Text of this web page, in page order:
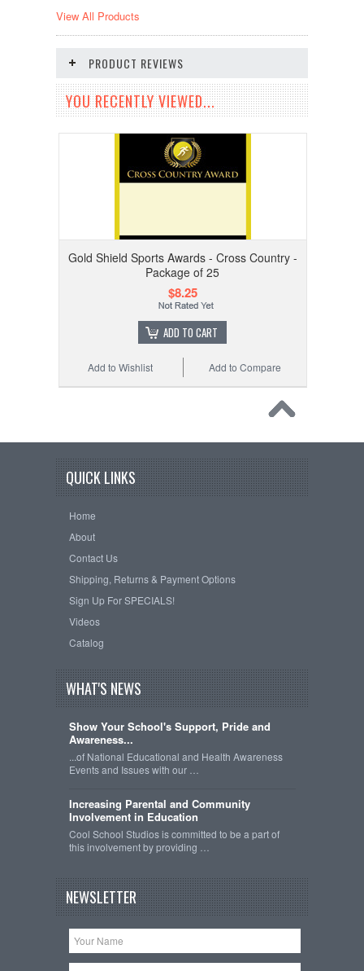
View All Products
PRODUCT REVIEWS
YOU RECENTLY VIEWED...
Gold Shield Sports Awards - Cross Country -
Package of 25
$8.25
ADD TO CART
Add to Compare
Add to Wishlist
QUICK LINKS
Home
About
Contact Us
Shipping, Returns & Payment Options
Sign Up For SPECIALS!
Videos
Catalog
WHAT'S NEWS
Show Your School's Support, Pride and
Awareness...
...of National Educational and Health Awareness
Events and Issues with our …
Increasing Parental and Community
Involvement in Education
Cool School Studios is committed to be a part of
this involvement by providing …
NEWSLETTER